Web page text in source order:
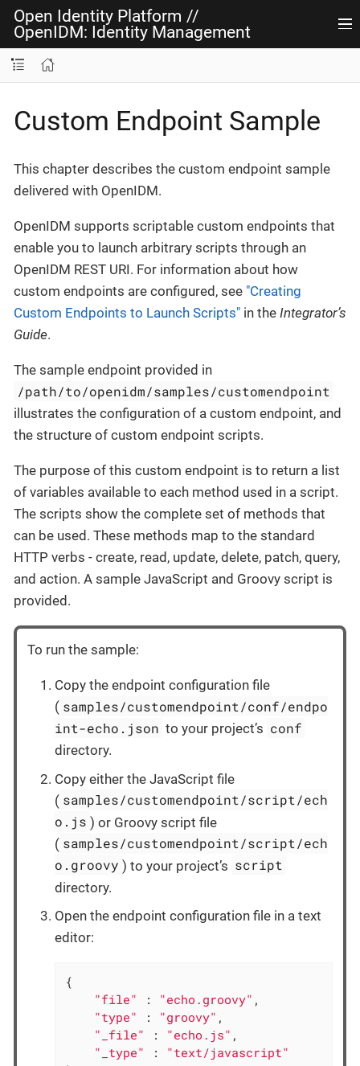
Open Identity Platform //
OpenIDM: Identity Management
Custom Endpoint Sample
This chapter describes the custom endpoint sample
delivered with OpenIDM.
OpenIDM supports scriptable custom endpoints that
enable you to launch arbitrary scripts through an
OpenIDM REST URI. For information about how
custom endpoints are configured, see "Creating
Custom Endpoints to Launch Scripts" in the Integrator’s
Guide.
The sample endpoint provided in
/path/to/openidm/samples/customendpoint
illustrates the configuration of a custom endpoint, and
the structure of custom endpoint scripts.
The purpose of this custom endpoint is to return a list
of variables available to each method used in a script.
The scripts show the complete set of methods that
can be used. These methods map to the standard
HTTP verbs - create, read, update, delete, patch, query,
and action. A sample JavaScript and Groovy script is
provided.
To run the sample:
Copy the endpoint configuration file
( samples/customendpoint/conf/endpo
int-echo.json to your project’s conf
directory.
Copy either the JavaScript file
( samples/customendpoint/script/ech
o.js ) or Groovy script file
( samples/customendpoint/script/ech
o.groovy ) to your project’s script
directory.
Open the endpoint configuration file in a text
editor:
{
"file"
: "echo.groovy" ,
"type"
: "groovy" ,
"_file"
: "echo.js" ,
"_type"
: "text/javascript"